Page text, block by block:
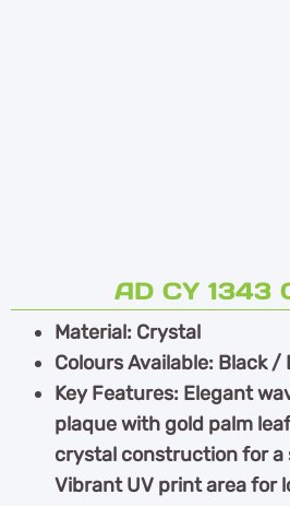
AD CY 1343
Material: Crystal
Colours Available: Black /
Key Features: Elegant
plaque with gold palm
crystal construction for a
Vibrant UV print area for